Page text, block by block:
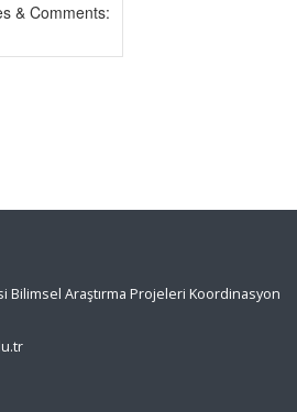
& Comments:
Bilimsel Araştırma Projeleri Koordinasyon